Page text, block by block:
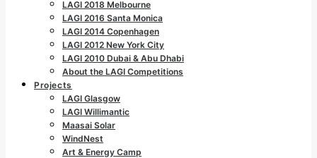
LAGI 2018 Melbourne
LAGI 2016 Santa Monica
LAGI 2014 Copenhagen
LAGI 2012 New York City
LAGI 2010 Dubai & Abu Dhabi
About the LAGI Competitions
Projects
LAGI Glasgow
LAGI Willimantic
Maasai Solar
WindNest
Art & Energy Camp